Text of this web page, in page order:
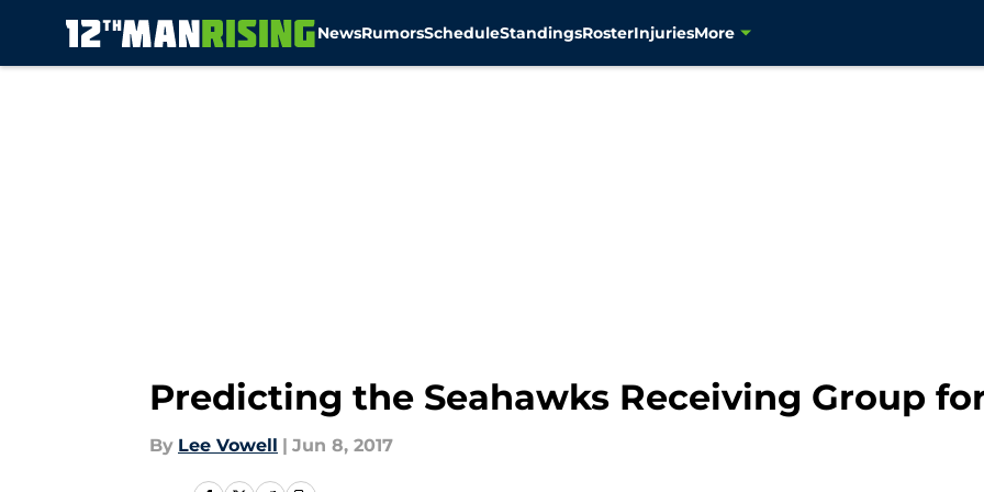
NewsRumorsScheduleStandingsRosterInjuriesMore
Predicting the Seahawks Receiving Group
By Lee Vowell | Jun 8, 2017